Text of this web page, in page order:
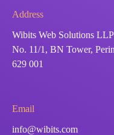
Address
Wibits Web Solutions LLP
No. 11/1, BN Tower,
629 001
Email
info@wibits.com